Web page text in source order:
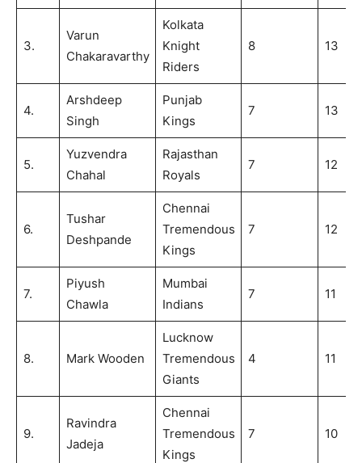
3.
Varun
Chakaravarthy
Kolkata
Knight
Riders
8 13
4.
Arshdeep
Singh
Punjab
Kings
7 13
5.
Yuzvendra
Chahal
Rajasthan
Royals
7 12
6.
Tushar
Deshpande
Chennai
Tremendous
Kings
7 12
7.
Piyush
Chawla
Mumbai
Indians
7 11
8. Mark Wooden
Lucknow
Tremendous
Giants
4 11
9.
Ravindra
Jadeja
Chennai
Tremendous
Kings
7 10